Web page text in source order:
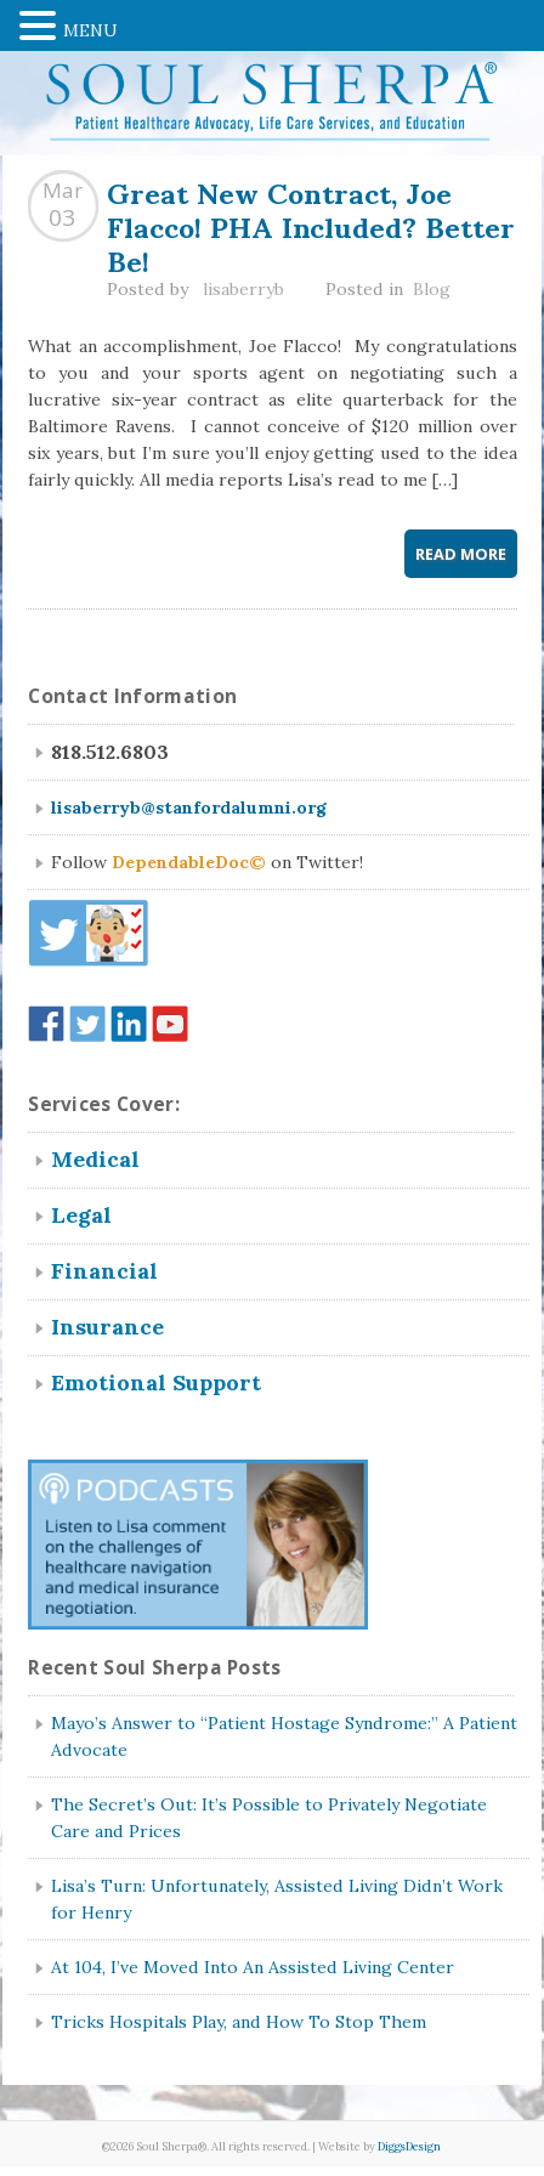
Great New Contract, Joe
Flacco! PHA Included? Better
Be!
Mar
03
Posted by lisaberryb Posted in Blog
What an accomplishment, Joe Flacco! My congratulations
to you and your sports agent on negotiating such a
lucrative six-year contract as elite quarterback for the
Baltimore Ravens. I cannot conceive of $120 million over
six years, but I’m sure you’ll enjoy getting used to the idea
fairly quickly. All media reports Lisa’s read to me […]
READ MORE
Contact Information
818.512.6803
lisaberryb@stanfordalumni.org
Follow DependableDoc© on Twitter!
Services Cover:
Medical
Legal
Financial
Insurance
Emotional Support
Recent Soul Sherpa Posts
Mayo’s Answer to “Patient Hostage Syndrome:” A Patient
Advocate
The Secret’s Out: It’s Possible to Privately Negotiate
Care and Prices
Lisa’s Turn: Unfortunately, Assisted Living Didn’t Work
for Henry
At 104, I’ve Moved Into An Assisted Living Center
Tricks Hospitals Play, and How To Stop Them
©2026 Soul Sherpa®. All rights reserved. | Website byDiggsDesign
MENU